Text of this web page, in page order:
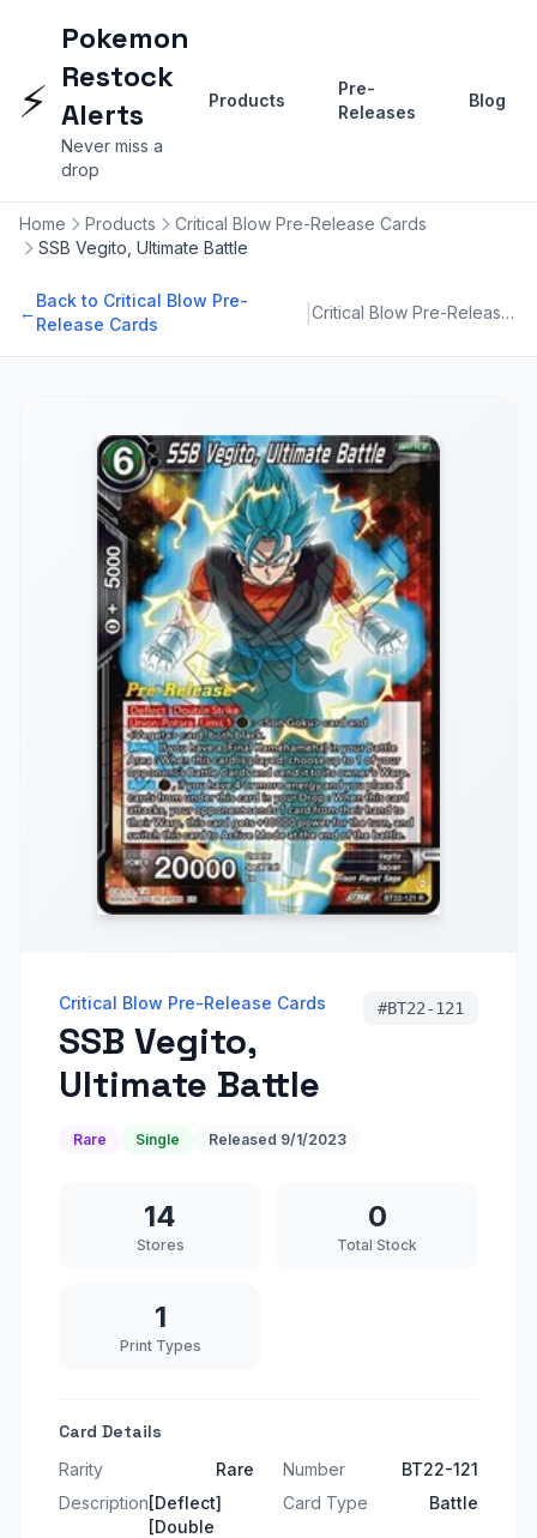
⚡
Pokemon
Restock
Alerts
Never miss a
drop
Products
Pre-
Releases
Blog
Home Products
Critical Blow Pre-Release Cards
SSB Vegito, Ultimate Battle
←
Back to Critical Blow Pre-
Release Cards
| Critical Blow Pre-Release Cards
Critical Blow Pre-Release Cards
SSB Vegito,
Ultimate Battle
#BT22-121
Rare Single Released 9/1/2023
14
Stores
0
Total Stock
1
Print Types
Card Details
Rarity Rare Number
BT22-121
Description[Deflect]
[Double
Card Type Battle